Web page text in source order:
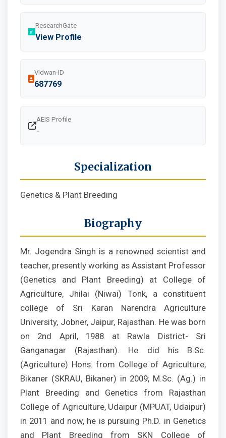
ResearchGate
View Profile
Vidwan-ID
687769
AEIS Profile
-
Specialization
Genetics & Plant Breeding
Biography
Mr. Jogendra Singh is a renowned scientist and
teacher, presently working as Assistant Professor
(Genetics and Plant Breeding) at College of
Agriculture, Jhilai (Niwai) Tonk, a constituent
college of Sri Karan Narendra Agriculture
University, Jobner, Jaipur, Rajasthan. He was born
on 2nd April, 1988 at Rawla District- Sri
Ganganagar (Rajasthan). He did his B.Sc.
(Agriculture) Hons. from College of Agriculture,
Bikaner (SKRAU, Bikaner) in 2009; M.Sc. (Ag.) in
Plant Breeding and Genetics from Rajasthan
College of Agriculture, Udaipur (MPUAT, Udaipur)
in 2011 and now, he is pursuing Ph.D. in Genetics
and Plant Breeding from SKN College of